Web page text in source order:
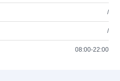
/
/
08:00-22:00